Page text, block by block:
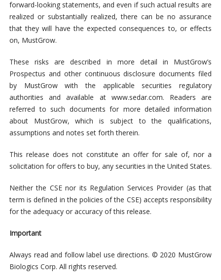
forward-looking statements, and even if such actual results are
realized or substantially realized, there can be no assurance
that they will have the expected consequences to, or effects
on, MustGrow.
These risks are described in more detail in MustGrow’s
Prospectus and other continuous disclosure documents filed
by MustGrow with the applicable securities regulatory
authorities and available at www.sedar.com. Readers are
referred to such documents for more detailed information
about MustGrow, which is subject to the qualifications,
assumptions and notes set forth therein.
This release does not constitute an offer for sale of, nor a
solicitation for offers to buy, any securities in the United States.
Neither the CSE nor its Regulation Services Provider (as that
term is defined in the policies of the CSE) accepts responsibility
for the adequacy or accuracy of this release.
Important
Always read and follow label use directions. © 2020 MustGrow
Biologics Corp. All rights reserved.